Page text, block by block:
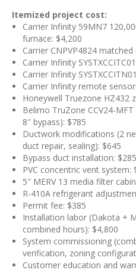
Itemized project cost:
Carrier Infinity 59MN7
furnace: $4,200
Carrier CNPVP4824
Carrier Infinity
Carrier Infinity
Carrier Infinity remote
Honeywell Truezone HZ432
Belimo TruZone CCV24-
8″ bypass): $785
Ductwork modifications (2
duct repair, sealing): $645
Bypass duct installation: $285
PVC concentric vent system:
5″ MERV 13 media filter
R-410A refrigerant
Permit fee: $385
Installation labor (Dakota +
combined hours): $4,800
System commissioning
verification, zoning
Customer education and